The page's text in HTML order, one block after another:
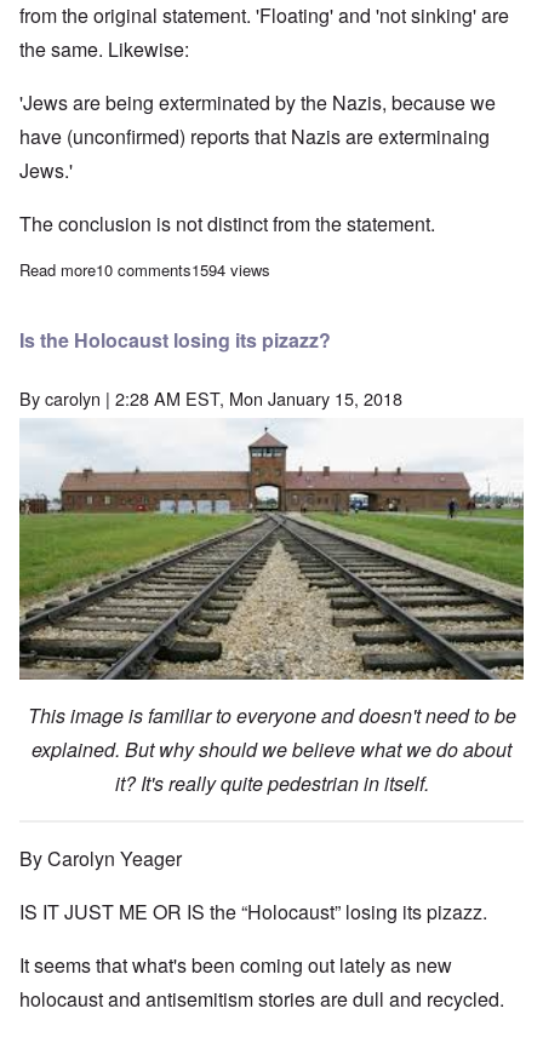
from the original statement. 'Floating' and 'not sinking' are
the same. Likewise:
'Jews are being exterminated by the Nazis, because we
have (unconfirmed) reports that Nazis are exterminaing
Jews.'
The conclusion is not distinct from the statement.
Read moreabout Circular Reasoning and the Holocaust
10 comments1594 views
Is the Holocaust losing its pizazz?
Bycarolyn | 2:28 AM EST, Mon January 15, 2018
This image is familiar to everyone and doesn't need to be
explained. But why should we believe what we do about
it? It's really quite pedestrian in itself.
By Carolyn Yeager
IS IT JUST ME OR IS the “Holocaust” losing its pizazz.
It seems that what's been coming out lately as new
holocaust and antisemitism stories are dull and recycled.